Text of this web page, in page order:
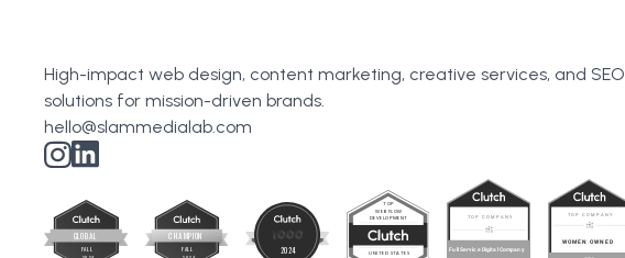
High-impact web design, content marketing, creative services, and SEO
solutions for mission-driven brands.
hello@slammedialab.com